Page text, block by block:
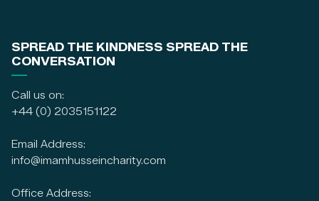
SPREAD THE KINDNESS SPREAD THE
CONVERSATION
Call us on:
+44 (0) 2035151122
Email Address:
info@imamhusseincharity.com
Office Address: